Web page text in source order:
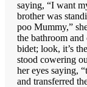
saying, “I want
brother was
poo Mummy,”
the bathroom and
bidet; look, it’s
stood cowering
her eyes saying,
and transferred